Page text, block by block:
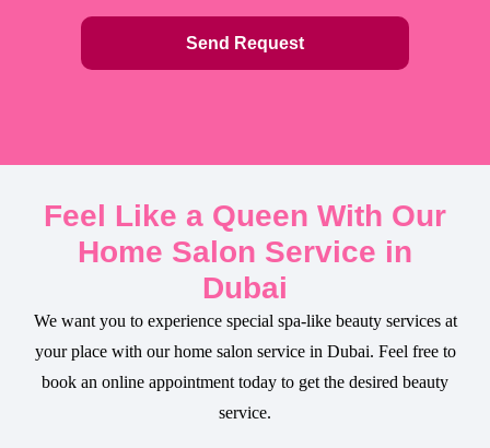
Feel Like a Queen With Our
Home Salon Service in
Dubai
We want you to experience special spa-like beauty services at
your place with our home salon service in Dubai. Feel free to
book an online appointment today to get the desired beauty
service.
Send Request